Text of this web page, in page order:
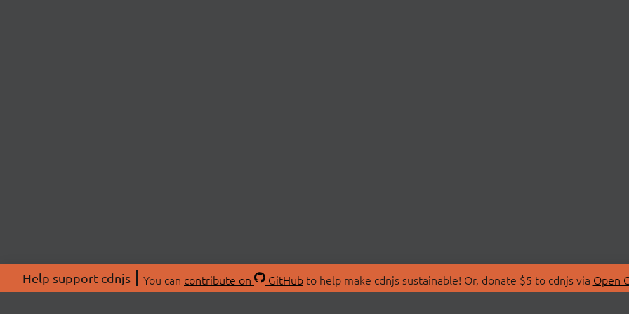
Help support cdnjs You can contribute on GitHubto help make cdnjs sustainable! Or, donate $5 to cdnjs via Open